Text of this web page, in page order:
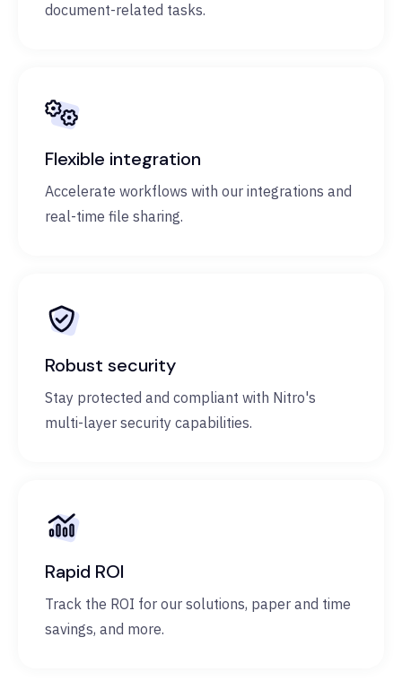
document-related tasks.
Flexible integration
Accelerate workflows with our integrations and
real-time file sharing.
Robust security
Stay protected and compliant with Nitro's
multi-layer security capabilities.
Rapid ROI
Track the ROI for our solutions, paper and time
savings, and more.